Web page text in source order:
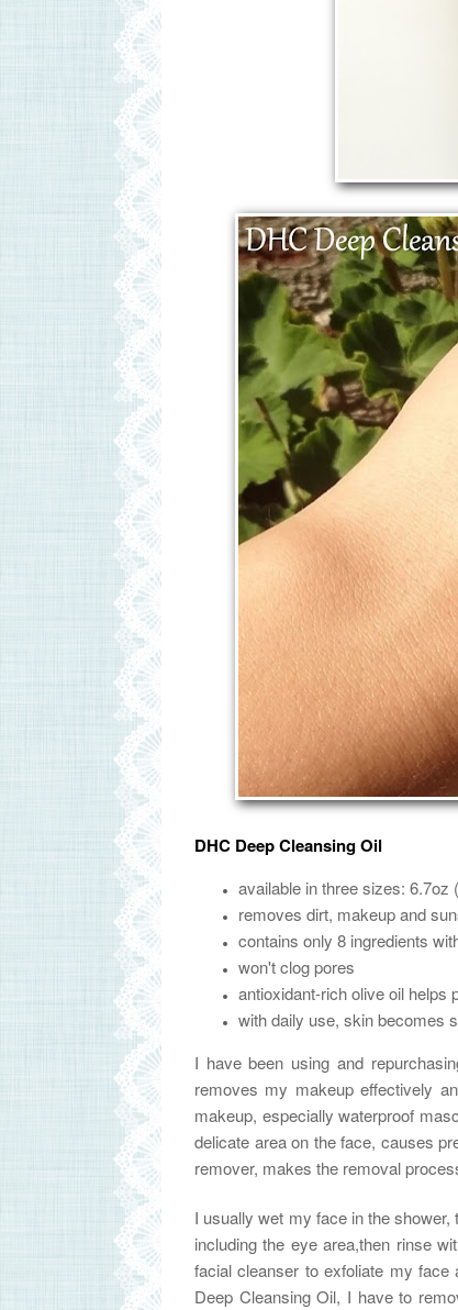
DHC Deep Cleansing Oil
available in three sizes: 6.7oz
removes dirt, makeup and
contains only 8 ingredients
won't clog pores
antioxidant-rich olive oil helps
with daily use, skin becomes
I have been using and
removes my makeup effectively
makeup, especially waterproof
delicate area on the face, causes
remover, makes the removal
I usually wet my face in the
including the eye area,then rinse
facial cleanser to exfoliate my
Deep Cleansing Oil, I have to